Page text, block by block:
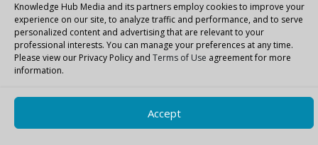
Knowledge Hub Media and its partners employ cookies to improve your
experience on our site, to analyze traffic and performance, and to serve
personalized content and advertising that are relevant to your
professional interests. You can manage your preferences at any time.
Please view our Privacy Policy and Terms of Use agreement for more
information.
Accept
Copyright © 2026 Knowledge Hub Media–OnePresstheme by
FameThemes